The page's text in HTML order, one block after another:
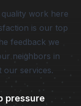
work here
is our top
feedback we
neighbors in
our services.
pressure